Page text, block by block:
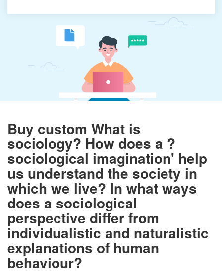
Buy custom What is
sociology? How does a ?
sociological imagination' help
us understand the society in
which we live? In what ways
does a sociological
perspective differ from
individualistic and naturalistic
explanations of human
behaviour?